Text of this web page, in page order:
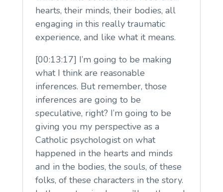
hearts, their minds, their bodies, all
engaging in this really traumatic
experience, and like what it means.
[00:13:17] I’m going to be making
what I think are reasonable
inferences. But remember, those
inferences are going to be
speculative, right? I’m going to be
giving you my perspective as a
Catholic psychologist on what
happened in the hearts and minds
and in the bodies, the souls, of these
folks, of these characters in the story.